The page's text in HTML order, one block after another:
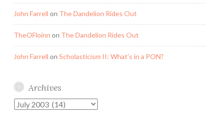
John Farrell on The Dandelion Rides Out
TheOFloinn on The Dandelion Rides Out
John Farrell on Scholasticism II: What’s in a PON?
Archives
Archives